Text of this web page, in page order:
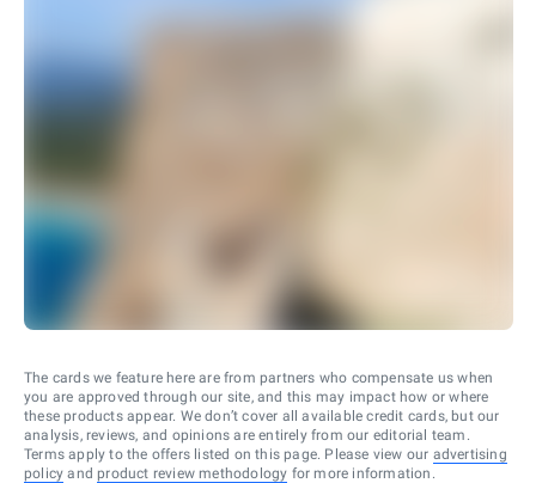
The cards we feature here are from partners who compensate us when
you are approved through our site, and this may impact how or where
these products appear. We don’t cover all available credit cards, but our
analysis, reviews, and opinions are entirely from our editorial team.
Terms apply to the offers listed on this page. Please view our advertising
policy and product review methodology for more information.